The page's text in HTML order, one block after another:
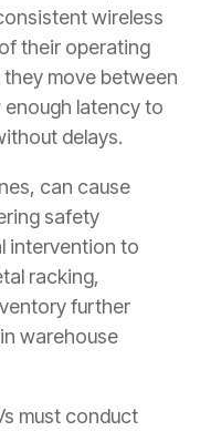
wireless
their operating
move between
latency to
delays.
can cause
safety
intervention to
racking,
further
warehouse
must conduct